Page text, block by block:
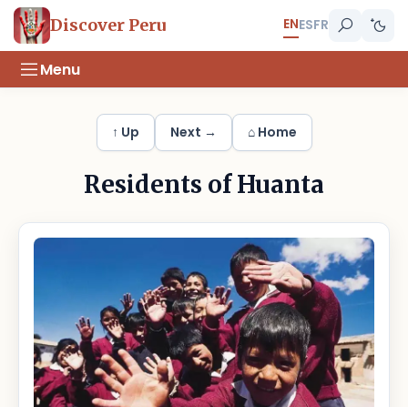
Discover Peru ENESFR
Menu
↑ Up Next → ⌂ Home
Residents of Huanta